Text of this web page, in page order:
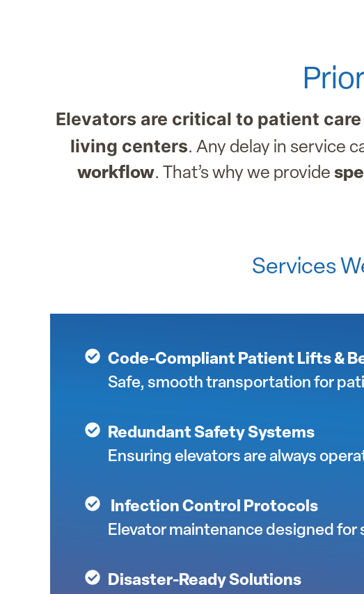
Elevators are critical to patient
living centers. Any delay in service
workflow. That’s why we provide
Services
Code-Compliant Patient Lifts &
Safe, smooth transportation for
Redundant Safety Systems
Ensuring elevators are always
Infection Control Protocols
Elevator maintenance designed
Disaster-Ready Solutions